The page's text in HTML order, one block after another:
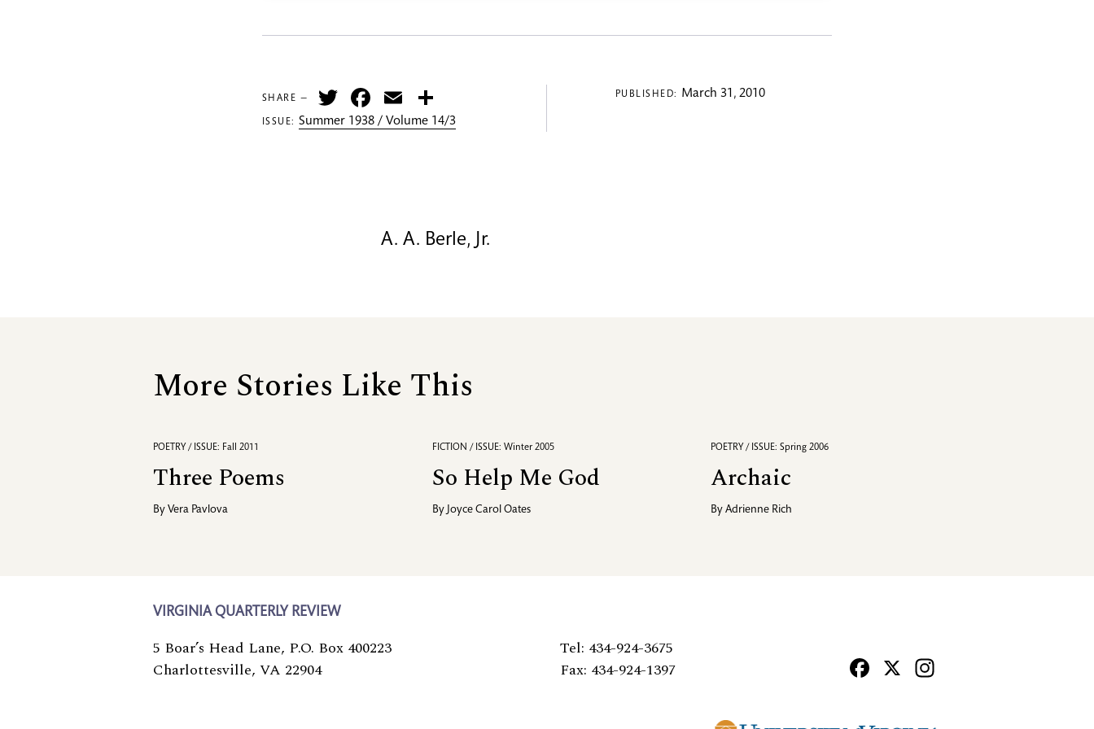
SHARE — TwitterFacebook
Email
ISSUE:Summer 1938 / Volume 14/3
PUBLISHED: March 31, 2010
A. A. Berle, Jr.
More Stories Like This
POETRY / ISSUE: Fall 2011
Three Poems
By Vera Pavlova
FICTION / ISSUE: Winter 2005
So Help Me God
By Joyce Carol Oates
POETRY / ISSUE: Spring 2006
Archaic
ByAdrienne Rich
VIRGINIA QUARTERLY REVIEW
5 Boar’s Head Lane, P.O. Box 400223
Charlottesville, VA 22904
Tel: 434-924-3675
Fax: 434-924-1397
Facebook
X